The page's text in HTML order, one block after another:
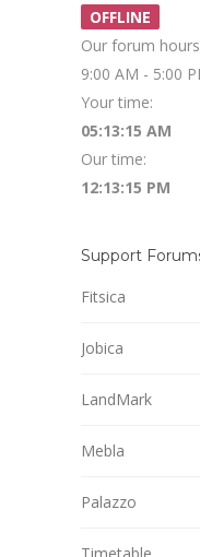
OFFLINE
Our forum
9:00 AM - 5:00
Your time:
05:13:16 AM
Our time:
12:13:16 PM
Support
Fitsica
Jobica
LandMark
Mebla
Palazzo